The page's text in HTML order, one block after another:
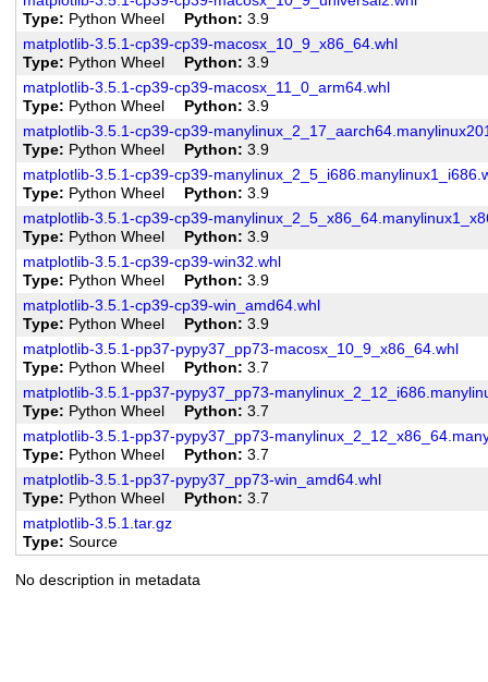
Type
Python Wheel Python
3.9
matplotlib-3.5.1-cp39-cp39-macosx_10_9_x86_64.whl
Type
Python Wheel Python
3.9
matplotlib-3.5.1-cp39-cp39-macosx_11_0_arm64.whl
Type
Python Wheel Python
3.9
matplotlib-3.5.1-cp39-cp39-
Type
Python Wheel Python
3.9
matplotlib-3.5.1-cp39-cp39-
Type
Python Wheel Python
3.9
matplotlib-3.5.1-cp39-cp39-
Type
Python Wheel Python
3.9
matplotlib-3.5.1-cp39-cp39-win32.whl
Type
Python Wheel Python
3.9
matplotlib-3.5.1-cp39-cp39-win_amd64.whl
Type
Python Wheel Python
3.9
matplotlib-3.5.1-pp37-pypy37_pp73-macosx_10_9_x86_64.whl
Type
Python Wheel Python
3.7
matplotlib-3.5.1-pp37-pypy37_pp73-
Type
Python Wheel Python
3.7
matplotlib-3.5.1-pp37-pypy37_pp73-
Type
Python Wheel Python
3.7
matplotlib-3.5.1-pp37-pypy37_pp73-win_amd64.whl
Type
Python Wheel Python
3.7
matplotlib-3.5.1.tar.gz
Type Source
No description in metadata